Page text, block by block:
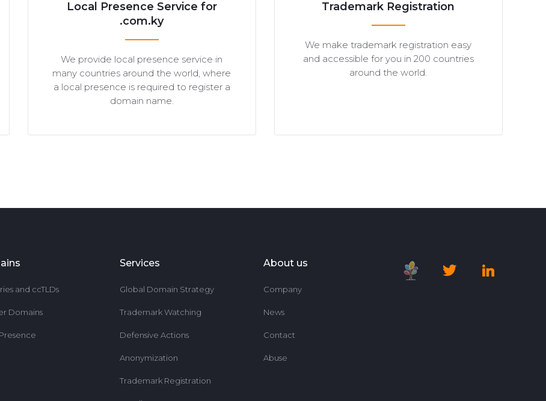
Local Presence Service for
.com.ky
We provide local presence service in
many countries around the world, where
a local presence is required to register a
domain name.
Trademark Registration
We make trademark registration easy
and accessible for you in 200 countries
around the world.
and ccTLDs
Domains
Services
Global Domain Strategy
Trademark Watching
Defensive Actions
Anonymization
Trademark Registration
About us
Company
News
Contact
Abuse